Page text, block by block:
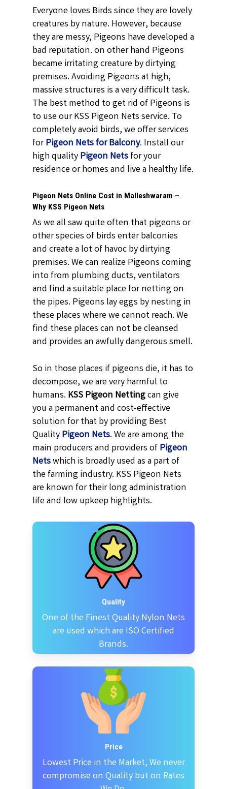
Everyone loves Birds since they are lovely
creatures by nature. However, because
they are messy, Pigeons have developed a
bad reputation. on other hand Pigeons
became irritating creature by dirtying
premises. Avoiding Pigeons at high,
massive structures is a very difficult task.
The best method to get rid of Pigeons is
to use our KSS Pigeon Nets service. To
completely avoid birds, we offer services
forPigeon Nets for Balcony. Install our
high qualityPigeon Netsfor your
residence or homes and live a healthy life.
Pigeon Nets Online Cost in Malleshwaram –
Why KSS Pigeon Nets
As we all saw quite often that pigeons or
other species of birds enter balconies
and create a lot of havoc by dirtying
premises. We can realize Pigeons coming
into from plumbing ducts, ventilators
and find a suitable place for netting on
the pipes. Pigeons lay eggs by nesting in
these places where we cannot reach. We
find these places can not be cleansed
and provides an awfully dangerous smell.
So in those places if pigeons die, it has to
decompose, we are very harmful to
humans. KSSPigeon Nettingcan give
you a permanent and cost-effective
solution for that by providing Best
QualityPigeon Nets. We are among the
main producers and providers ofPigeon
Netswhich is broadly used as a part of
the farming industry. KSS Pigeon Nets
are known for their long administration
life and low upkeep highlights.
Quality
One of the Finest Quality Nylon Nets
are used which are ISO Certified
Brands.
Price
Lowest Price in the Market, We never
compromise on Quality but on Rates